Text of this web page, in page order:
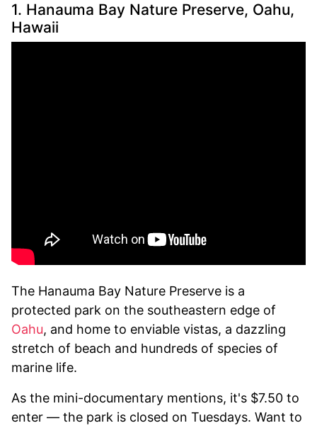
1. Hanauma Bay Nature Preserve, Oahu,
Hawaii
The Hanauma Bay Nature Preserve is a
protected park on the southeastern edge of
Oahu, and home to enviable vistas, a dazzling
stretch of beach and hundreds of species of
marine life.
As the mini-documentary mentions, it's $7.50 to
enter — the park is closed on Tuesdays. Want to